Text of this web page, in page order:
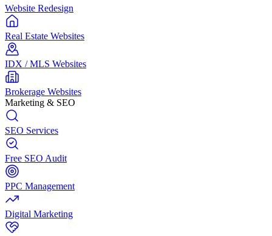
Website Redesign
Real Estate Websites
IDX / MLS Websites
Brokerage Websites
Marketing & SEO
SEO Services
Free SEO Audit
PPC Management
Digital Marketing